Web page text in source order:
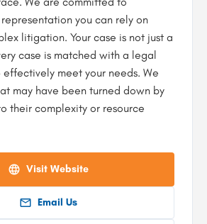
you can rely on
litigation. Your case is not just a
case is matched with a legal
meet your needs. We
may have been turned down by
their complexity or resource
Visit Website
Email Us